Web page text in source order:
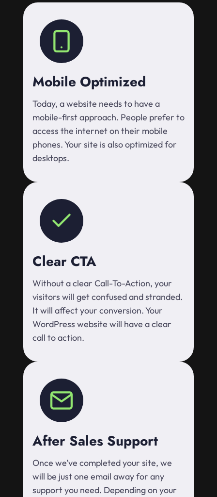
Mobile Optimized
Today, a website needs to have a
mobile-first approach. People prefer to
access the internet on their mobile
phones. Your site is also optimized for
desktops.
Clear CTA
Without a clear Call-To-Action, your
visitors will get confused and stranded.
It will affect your conversion. Your
WordPress website will have a clear
call to action.
After Sales Support
Once we’ve completed your site, we
will be just one email away for any
support you need. Depending on your